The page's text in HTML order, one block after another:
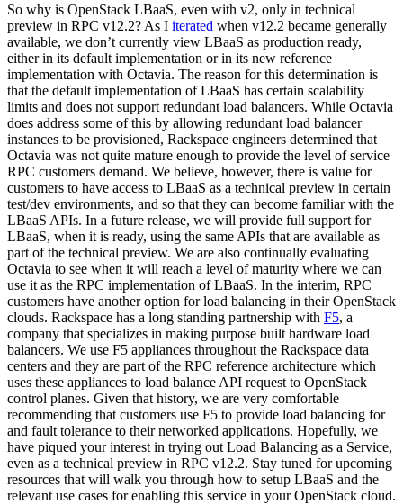
So why is OpenStack LBaaS, even with v2, only in technical
preview in RPC v12.2? As I iterated when v12.2 became generally
available, we don’t currently view LBaaS as production ready,
either in its default implementation or in its new reference
implementation with Octavia. The reason for this determination is
that the default implementation of LBaaS has certain scalability
limits and does not support redundant load balancers. While Octavia
does address some of this by allowing redundant load balancer
instances to be provisioned, Rackspace engineers determined that
Octavia was not quite mature enough to provide the level of service
RPC customers demand. We believe, however, there is value for
customers to have access to LBaaS as a technical preview in certain
test/dev environments, and so that they can become familiar with the
LBaaS APIs. In a future release, we will provide full support for
LBaaS, when it is ready, using the same APIs that are available as
part of the technical preview. We are also continually evaluating
Octavia to see when it will reach a level of maturity where we can
use it as the RPC implementation of LBaaS. In the interim, RPC
customers have another option for load balancing in their OpenStack
clouds. Rackspace has a long standing partnership with F5, a
company that specializes in making purpose built hardware load
balancers. We use F5 appliances throughout the Rackspace data
centers and they are part of the RPC reference architecture which
uses these appliances to load balance API request to OpenStack
control planes. Given that history, we are very comfortable
recommending that customers use F5 to provide load balancing for
and fault tolerance to their networked applications. Hopefully, we
have piqued your interest in trying out Load Balancing as a Service,
even as a technical preview in RPC v12.2. Stay tuned for upcoming
resources that will walk you through how to setup LBaaS and the
relevant use cases for enabling this service in your OpenStack cloud.